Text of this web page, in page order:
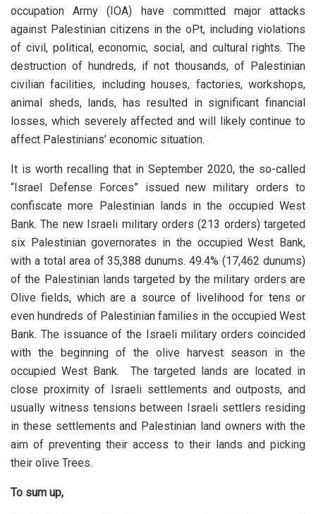
occupation Army (IOA) have committed major attacks
against Palestinian citizens in the oPt, including violations
of civil, political, economic, social, and cultural rights. The
destruction of hundreds, if not thousands, of Palestinian
civilian facilities, including houses, factories, workshops,
animal sheds, lands, has resulted in significant financial
losses, which severely affected and will likely continue to
affect Palestinians’ economic situation.
It is worth recalling that in September 2020, the so-called
“Israel Defense Forces” issued new military orders to
confiscate more Palestinian lands in the occupied West
Bank. The new Israeli military orders (213 orders) targeted
six Palestinian governorates in the occupied West Bank,
with a total area of ​​35,388 dunums. 49.4% (​​17,462 dunums)
of the Palestinian lands targeted by the military orders are
Olive fields, which are a source of livelihood for tens or
even hundreds of Palestinian families in the occupied West
Bank. The issuance of the Israeli military orders coincided
with the beginning of the olive harvest season in the
occupied West Bank. The targeted lands are located in
close proximity of Israeli settlements and outposts, and
usually witness tensions between Israeli settlers residing
in these settlements and Palestinian land owners with the
aim of preventing their access to their lands and picking
their olive Trees.
To sum up,